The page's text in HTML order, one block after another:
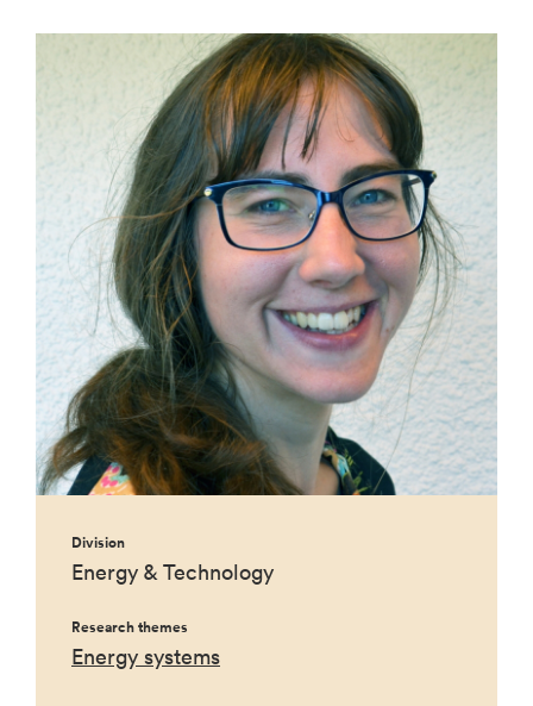
Division
Energy & Technology
Research themes
Energy systems